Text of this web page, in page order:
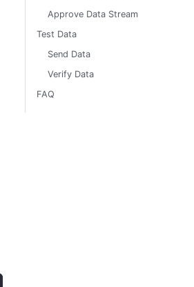
Approve Data Stream
Test Data
Send Data
Verify Data
FAQ